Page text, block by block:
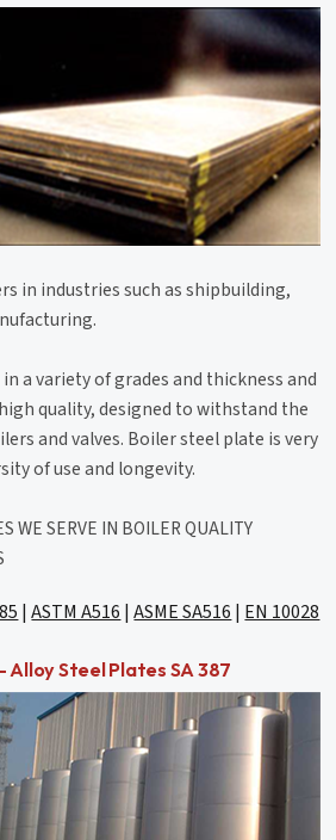
in industries such as shipbuilding,
a variety of grades and thickness and
quality, designed to withstand the
and valves. Boiler steel plate is very
of use and longevity.
WE SERVE IN BOILER QUALITY
|ASTM A516 |ASME SA516 | EN 10028
Alloy Steel Plates SA 387